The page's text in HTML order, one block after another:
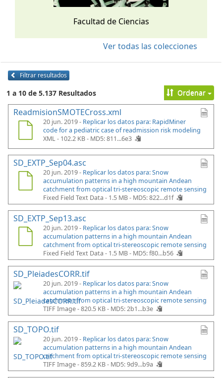
Facultad de Ciencias
Ver todas las colecciones
Filtrar resultados
1 a 10 de 5.137 Resultados Ordenar
ReadmisionSMOTECross.xml
20 jun. 2019 - Replicar los datos para: RapidMiner
code for a pediatric case of readmission risk modeling
XML - 102.2 KB - MD5: 811...6e3
SD_EXTP_Sep04.asc
20 jun. 2019 - Replicar los datos para: Snow
accumulation patterns in a high mountain Andean
catchment from optical tri-stereoscopic remote sensing
Fixed Field Text Data - 1.5 MB - MD5: 822...d1f
SD_EXTP_Sep13.asc
20 jun. 2019 - Replicar los datos para: Snow
accumulation patterns in a high mountain Andean
catchment from optical tri-stereoscopic remote sensing
Fixed Field Text Data - 1.5 MB - MD5: f80...b56
SD_PleiadesCORR.tif
20 jun. 2019 - Replicar los datos para: Snow
accumulation patterns in a high mountain Andean
catchment from optical tri-stereoscopic remote sensing
TIFF Image - 820.5 KB - MD5: 2b1...b3e
SD_TOPO.tif
20 jun. 2019 - Replicar los datos para: Snow
accumulation patterns in a high mountain Andean
catchment from optical tri-stereoscopic remote sensing
TIFF Image - 859.2 KB - MD5: 9d9...b9a